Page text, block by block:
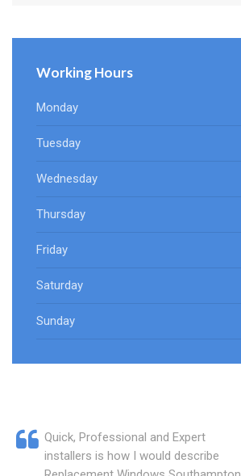
Working Hours
Monday
Tuesday
Wednesday
Thursday
Friday
Saturday
Sunday
Quick, Professional and Expert
installers is how I would describe